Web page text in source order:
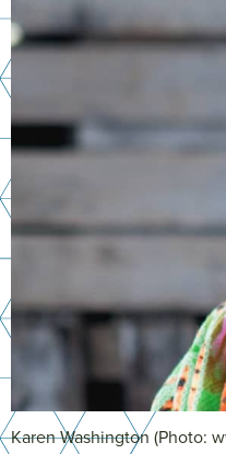
Karen Washington (Photo: